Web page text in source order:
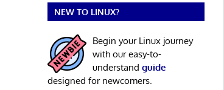
NEW TO LINUX?
Begin your Linux journey
with our easy-to-
understand guide
designed for newcomers.